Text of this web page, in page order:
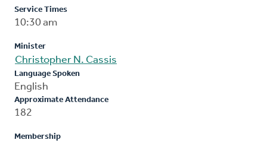
Service Times
10:30 am
Minister
Christopher N. Cassis
Language Spoken
English
Approximate Attendance
182
Membership